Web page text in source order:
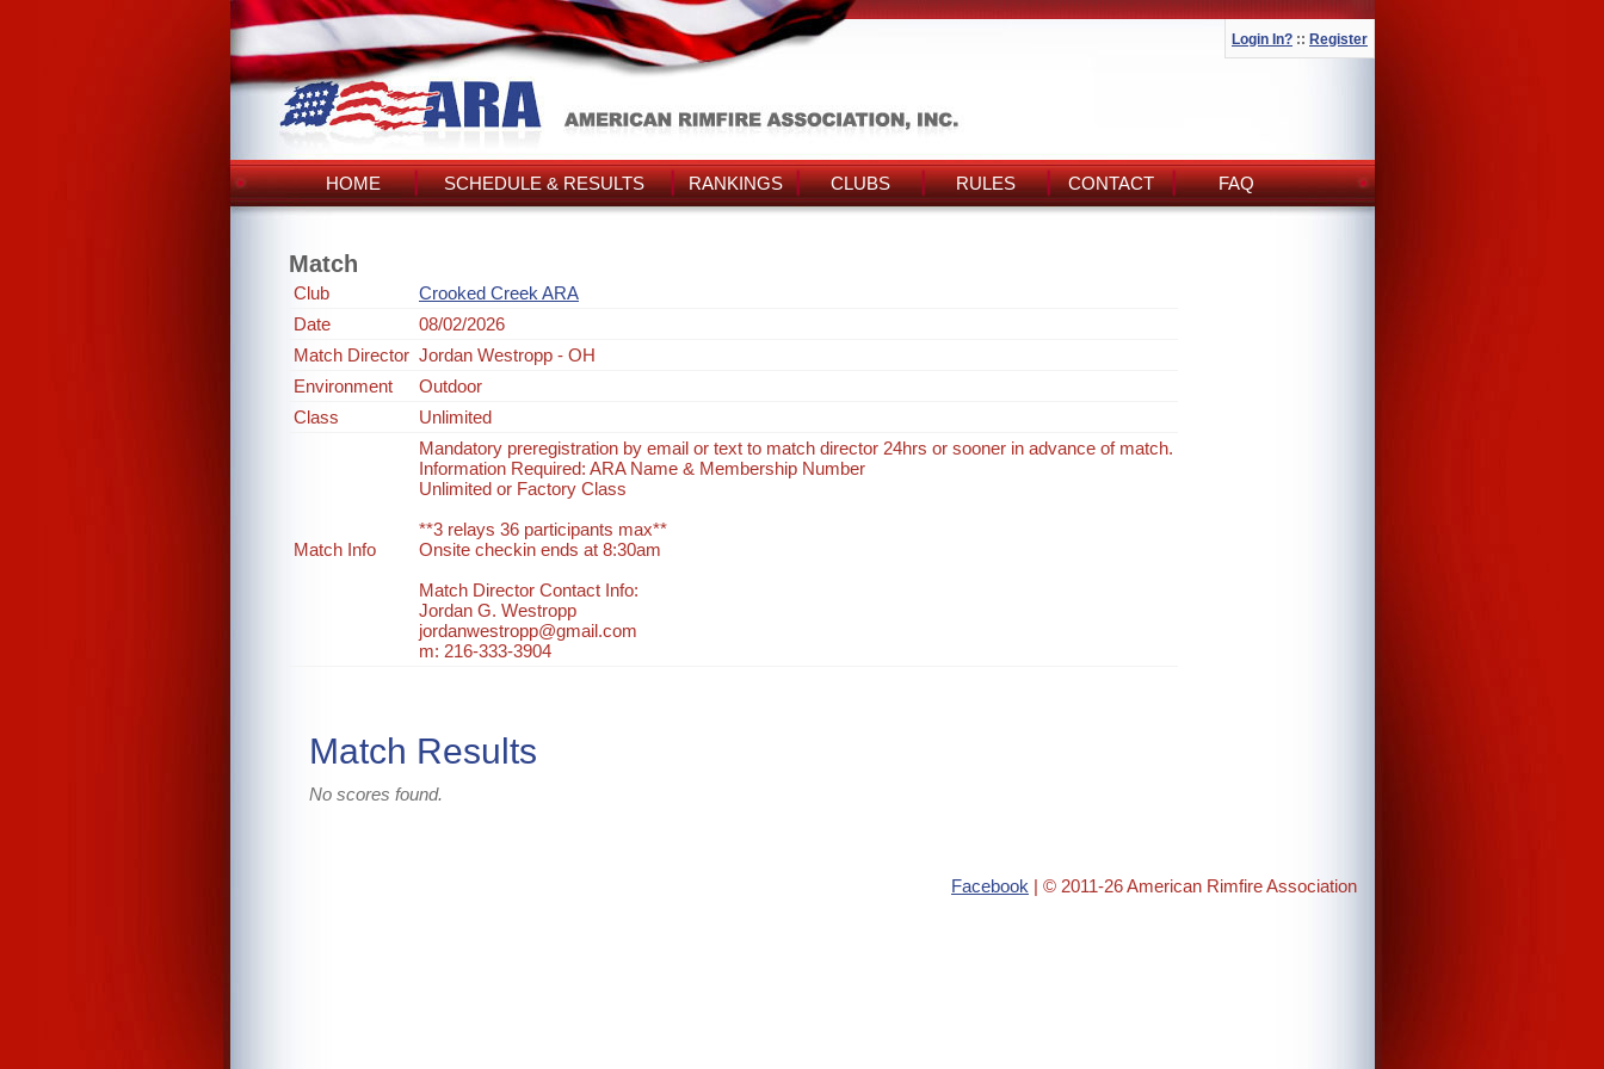
Login In? :: Register
HOME SCHEDULE & RESULTS RANKINGS CLUBS RULES CONTACT FAQ
Match
Club
Crooked Creek ARA
Date
08/02/2026
Match Director Jordan Westropp - OH
Environment
Outdoor
Class
Unlimited
Match Info
Mandatory preregistration by email or text to match director 24hrs or sooner in advance of match.
Information Required: ARA Name & Membership Number
Unlimited or Factory Class
**3 relays 36 participants max**
Onsite checkin ends at 8:30am
Match Director Contact Info:
Jordan G. Westropp
jordanwestropp@gmail.com
m: 216-333-3904
Match Results
No scores found.
Facebook | © 2011-26 American Rimfire Association